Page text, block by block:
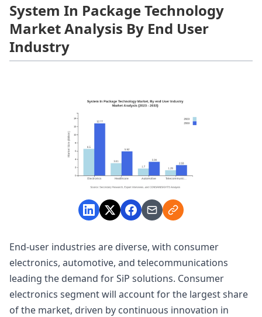
System In Package Technology
Market Analysis By End User
Industry
End-user industries are diverse, with consumer
electronics, automotive, and telecommunications
leading the demand for SiP solutions. Consumer
electronics segment will account for the largest share
of the market, driven by continuous innovation in